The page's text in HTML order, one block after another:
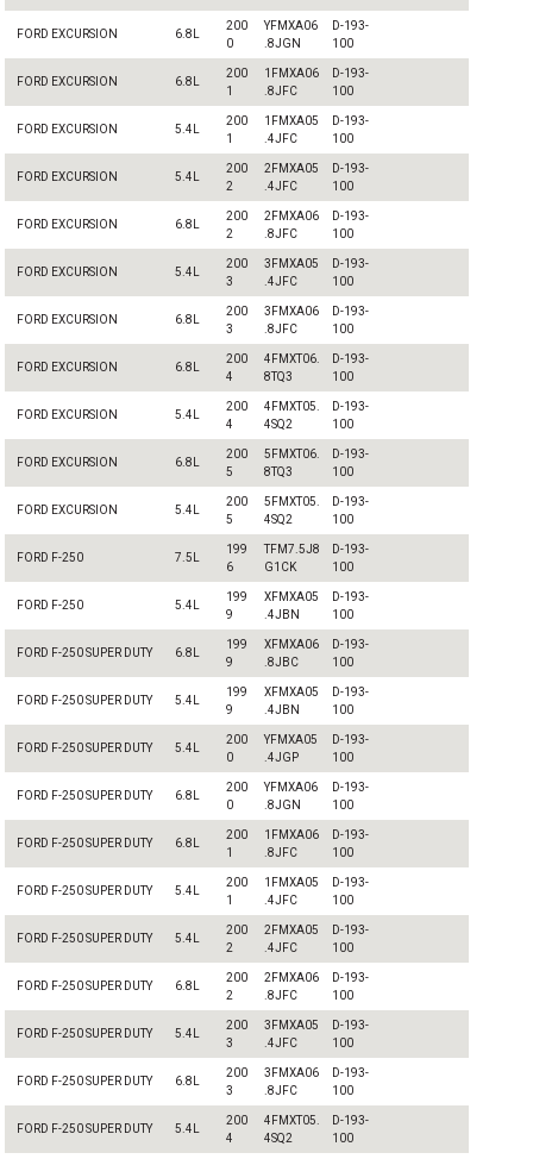
FORD EXCURSION 6.8L
200
0
YFMXA06
.8JGN
D-193-
100
FORD EXCURSION 6.8L
200
1
1FMXA06
.8JFC
D-193-
100
FORD EXCURSION 5.4L
200
1
1FMXA05
.4JFC
D-193-
100
FORD EXCURSION 5.4L
200
2
2FMXA05
.4JFC
D-193-
100
FORD EXCURSION 6.8L
200
2
2FMXA06
.8JFC
D-193-
100
FORD EXCURSION 5.4L
200
3
3FMXA05
.4JFC
D-193-
100
FORD EXCURSION 6.8L
200
3
3FMXA06
.8JFC
D-193-
100
FORD EXCURSION 6.8L
200
4
4FMXT06.
8TQ3
D-193-
100
FORD EXCURSION 5.4L
200
4
4FMXT05.
4SQ2
D-193-
100
FORD EXCURSION 6.8L
200
5
5FMXT06.
8TQ3
D-193-
100
FORD EXCURSION 5.4L
200
5
5FMXT05.
4SQ2
D-193-
100
FORD F-250 7.5L
199
6
TFM7.5J8
G1CK
D-193-
100
FORD F-250 5.4L
199
9
XFMXA05
.4JBN
D-193-
100
FORD F-250 SUPER DUTY 6.8L
199
9
XFMXA06
.8JBC
D-193-
100
FORD F-250 SUPER DUTY 5.4L
199
9
XFMXA05
.4JBN
D-193-
100
FORD F-250 SUPER DUTY 5.4L
200
0
YFMXA05
.4JGP
D-193-
100
FORD F-250 SUPER DUTY 6.8L
200
0
YFMXA06
.8JGN
D-193-
100
FORD F-250 SUPER DUTY 6.8L
200
1
1FMXA06
.8JFC
D-193-
100
FORD F-250 SUPER DUTY 5.4L
200
1
1FMXA05
.4JFC
D-193-
100
FORD F-250 SUPER DUTY 5.4L
200
2
2FMXA05
.4JFC
D-193-
100
FORD F-250 SUPER DUTY 6.8L
200
2
2FMXA06
.8JFC
D-193-
100
FORD F-250 SUPER DUTY 5.4L
200
3
3FMXA05
.4JFC
D-193-
100
FORD F-250 SUPER DUTY 6.8L
200
3
3FMXA06
.8JFC
D-193-
100
FORD F-250 SUPER DUTY 5.4L
200
4
4FMXT05.
4SQ2
D-193-
100